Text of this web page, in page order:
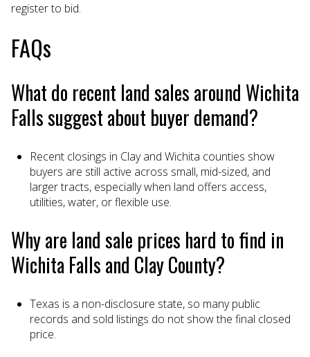
register to bid.
FAQs
What do recent land sales around Wichita
Falls suggest about buyer demand?
Recent closings in Clay and Wichita counties show
buyers are still active across small, mid-sized, and
larger tracts, especially when land offers access,
utilities, water, or flexible use.
Why are land sale prices hard to find in
Wichita Falls and Clay County?
Texas is a non-disclosure state, so many public
records and sold listings do not show the final closed
price.